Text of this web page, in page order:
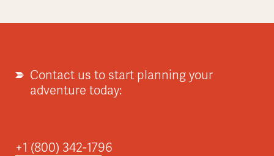
Contact us to start planning your
adventure today:
+1 (800) 342-1796